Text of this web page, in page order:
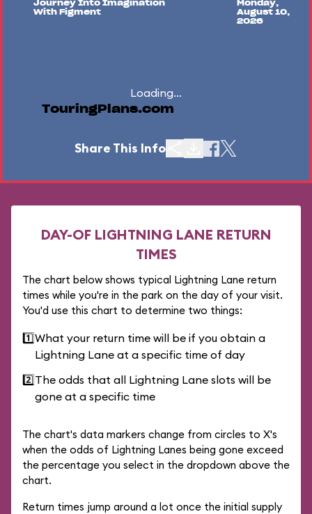
Journey Into Imagination
With Figment
Monday,
August 10,
2026
Loading...
TouringPlans.com
Share This Info
DAY-OF LIGHTNING LANE RETURN
TIMES
The chart below shows typical Lightning Lane return
times while you're in the park on the day of your visit.
You'd use this chart to determine two things:
1️⃣What your return time will be if you obtain a
Lightning Lane at a specific time of day
2️⃣The odds that all Lightning Lane slots will be
gone at a specific time
The chart's data markers change from circles to X's
when the odds of Lightning Lanes being gone exceed
the percentage you select in the dropdown above the
chart.
Return times jump around a lot once the initial supply